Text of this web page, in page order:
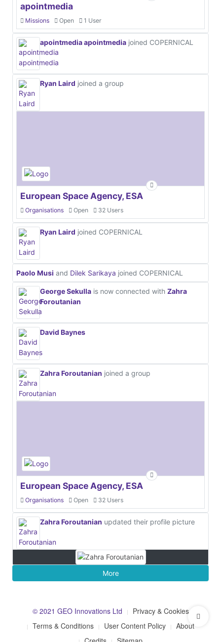
apointmedia
Missions Open 1 User
apointmedia apointmedia joined COPERNICAL
Ryan Laird joined a group
European Space Agency, ESA
Organisations Open 32 Users
Ryan Laird joined COPERNICAL
Paolo Musi and Dilek Sarikaya joined COPERNICAL
George Sekulla is now connected with Zahra
Foroutanian
David Baynes
Zahra Foroutanian joined a group
European Space Agency, ESA
Organisations Open 32 Users
Zahra Foroutanian updated their profile picture
More
© 2021 GEO Innovations Ltd
Privacy & Cookies
Terms & Conditions
User Content Policy
About